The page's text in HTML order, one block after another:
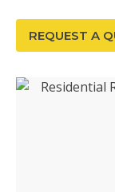
REQUEST A